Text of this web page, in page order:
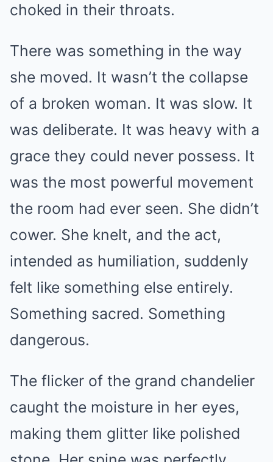
choked in their throats.
There was something in the way
she moved. It wasn’t the collapse
of a broken woman. It was slow. It
was deliberate. It was heavy with a
grace they could never possess. It
was the most powerful movement
the room had ever seen. She didn’t
cower. She knelt, and the act,
intended as humiliation, suddenly
felt like something else entirely.
Something sacred. Something
dangerous.
The flicker of the grand chandelier
caught the moisture in her eyes,
making them glitter like polished